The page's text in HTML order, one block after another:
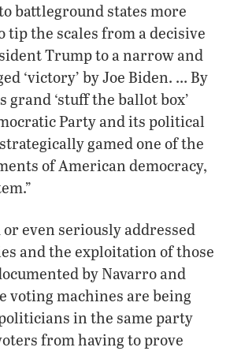
battleground states more
the scales from a decisive
Trump to a narrow and
‘victory’ by Joe Biden. … By
‘stuff the ballot box’
Party and its political
gamed one of the
of American democracy,
or even seriously addressed
and the exploitation of those
by Navarro and
voting machines are being
in the same party
from having to prove